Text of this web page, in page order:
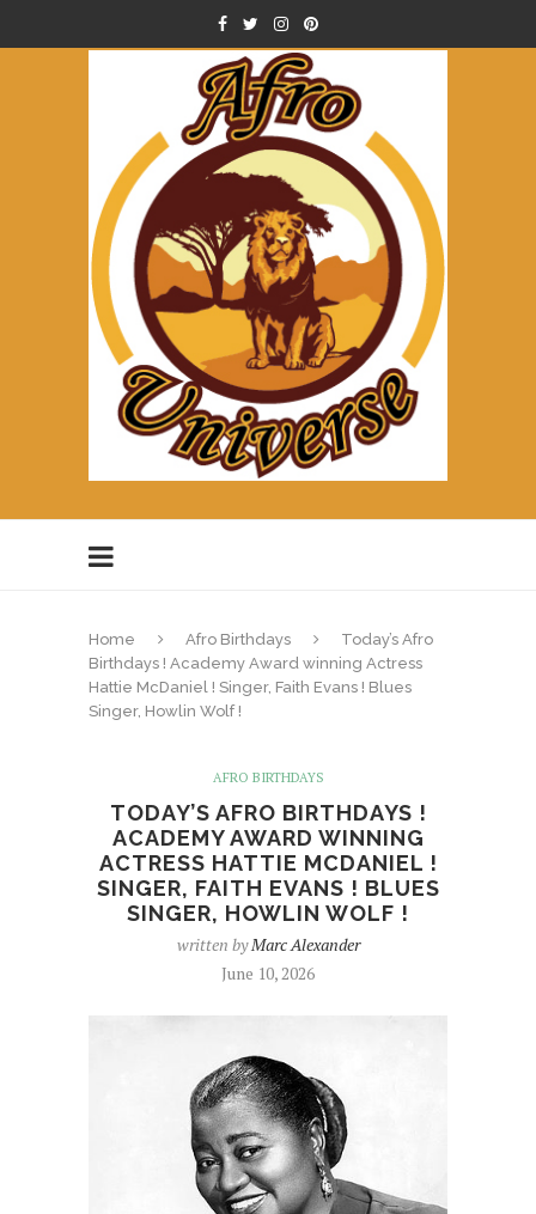
Home Afro Birthdays
Today’s Afro
Birthdays ! Academy Award winning Actress
Hattie McDaniel ! Singer, Faith Evans ! Blues
Singer, Howlin Wolf !
AFRO BIRTHDAYS
TODAY’S AFRO BIRTHDAYS !
ACADEMY AWARD WINNING
ACTRESS HATTIE MCDANIEL !
SINGER, FAITH EVANS ! BLUES
SINGER, HOWLIN WOLF !
written byMarc Alexander
June 10, 2026